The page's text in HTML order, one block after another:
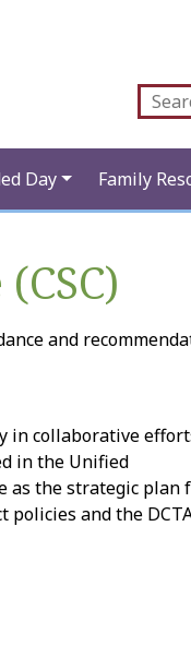
Day Family
and
in collaborative
in the Unified
as the strategic plan
policies and the